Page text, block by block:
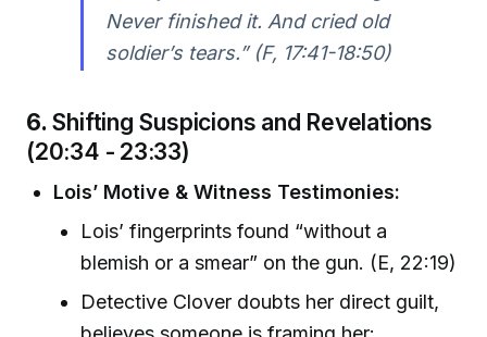
Never finished it. And cried old
soldier’s tears.” (F, 17:41-18:50)
6. Shifting Suspicions and Revelations
(20:34 - 23:33)
Lois’ Motive & Witness Testimonies:
Lois’ fingerprints found “without a
blemish or a smear” on the gun. (E, 22:19)
Detective Clover doubts her direct guilt,